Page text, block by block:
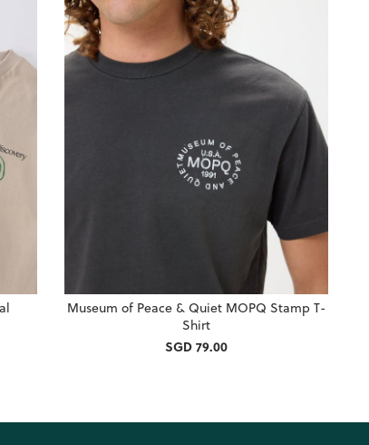
Museum of Peace & Quiet MOPQ Stamp T-
Shirt
SGD 79.00